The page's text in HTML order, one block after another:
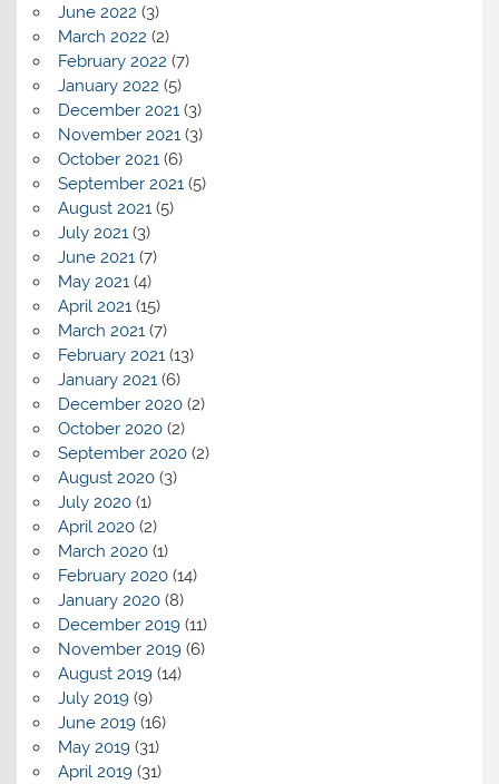
June 2022 (3)
March 2022 (2)
February 2022 (7)
January 2022 (5)
December 2021(3)
November 2021(3)
October 2021(6)
September 2021(5)
August 2021(5)
July 2021(3)
June 2021(7)
May 2021(4)
April 2021(15)
March 2021(7)
February 2021(13)
January 2021(6)
December 2020(2)
October 2020(2)
September 2020(2)
August 2020(3)
July 2020(1)
April 2020(2)
March 2020(1)
February 2020(14)
January 2020(8)
December 2019(11)
November 2019(6)
August 2019(14)
July 2019(9)
June 2019(16)
May 2019(31)
April 2019(31)